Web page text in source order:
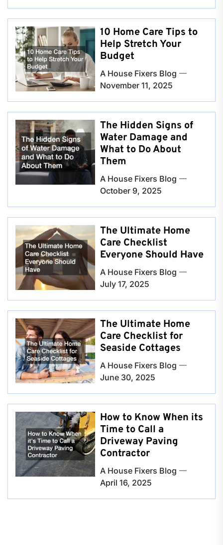
10 Home Care Tips to
Help Stretch Your
Budget
A House Fixers Blog
November 11, 2025
The Hidden Signs of
Water Damage and
What to Do About
Them
A House Fixers Blog
October 9, 2025
The Ultimate Home
Care Checklist
Everyone Should Have
A House Fixers Blog
July 17, 2025
The Ultimate Home
Care Checklist for
Seaside Cottages
A House Fixers Blog
June 30, 2025
How to Know When its
Time to Call a
Driveway Paving
Contractor
A House Fixers Blog
April 16, 2025